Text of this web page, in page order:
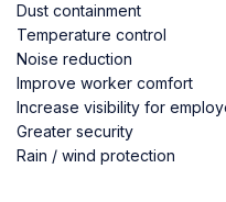
Dust containment
Temperature control
Noise reduction
Improve worker comfort
Increase visibility for
Greater security
Rain / wind protection